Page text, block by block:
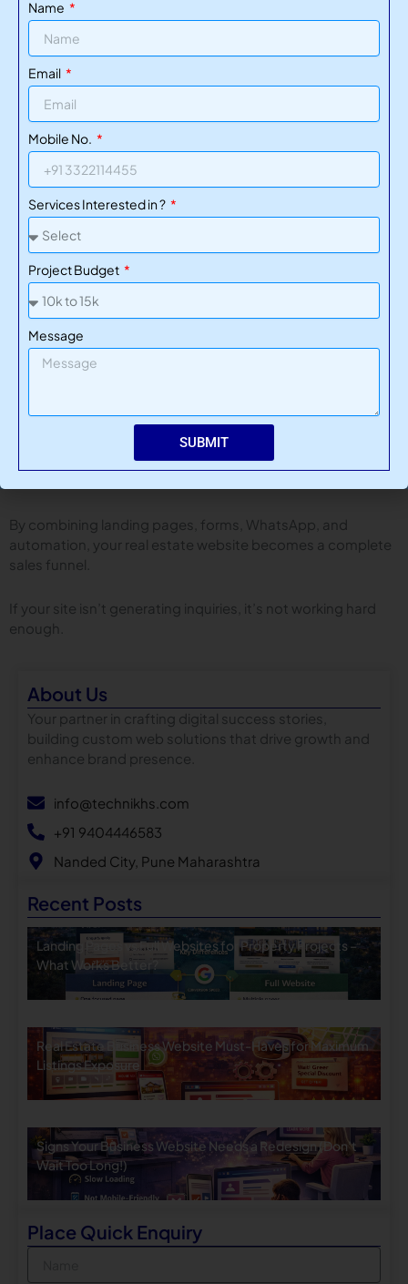
About Us
Your partner in crafting digital success stories,
building custom web solutions that drive growth and
enhance brand presence.
info@technikhs.com
+91 9404446583
Nanded City, Pune Maharashtra
Recent Posts
Landing Pages vs Full Websites for Property Projects –
What Works Better?
Real Estate Business Website Must-Haves for Maximum
Listings Exposure
Signs Your Business Website Needs a Redesign (Don’t
Wait Too Long!)
Place Quick Enquiry
Add:
✔ Client testimonials
✔ RERA numbers
✔ Partner logos
✔ Google reviews
Trust = more inquiries.
7. CRM + Email Automation
Automatically follow up with leads using:
Email sequences
SMS reminders
Agent notifications
By combining landing pages, forms, WhatsApp, and
automation, your real estate website becomes a complete
sales funnel.
If your site isn’t generating inquiries, it’s not working hard
enough.
Name
Email
Mobile No.
Services Interested in ?
Project Budget
Message
SUBMIT